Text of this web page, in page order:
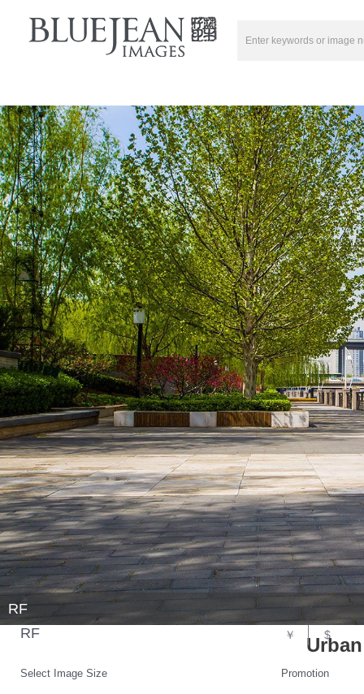
RF
Select Image Size Promotion
RF ￥ $